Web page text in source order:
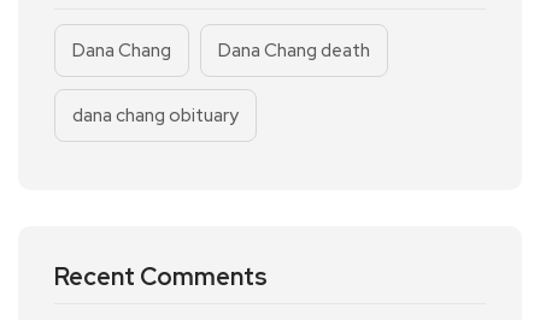
Dana Chang Dana Chang death
dana chang obituary
Recent Comments